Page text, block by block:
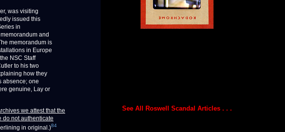
was visiting
issued this
in
and
memorandum is
in Europe
NSC Staff
to his two
how they
absence; one
genuine, Lay or
we attest that the
do not authenticate
in original.)84
See All Roswell Scandal Articles . . .